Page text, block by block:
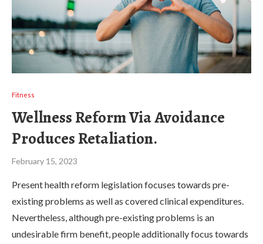
Fitness
Wellness Reform Via Avoidance
Produces Retaliation.
February 15, 2023
Present health reform legislation focuses towards pre-
existing problems as well as covered clinical expenditures.
Nevertheless, although pre-existing problems is an
undesirable firm benefit, people additionally focus towards